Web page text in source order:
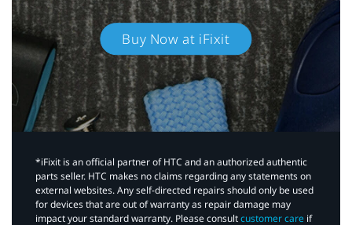
Buy Now at iFixit
*iFixit is an official partner of HTC and an authorized authentic
parts seller. HTC makes no claims regarding any statements on
external websites. Any self-directed repairs should only be used
for devices that are out of warranty as repair damage may
impact your standard warranty. Please consultcustomer care if